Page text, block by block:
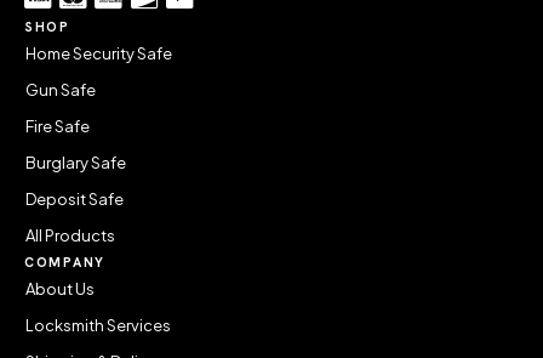
SHOP
Home Security Safe
Gun Safe
Fire Safe
Burglary Safe
Deposit Safe
All Products
COMPANY
About Us
Locksmith Services